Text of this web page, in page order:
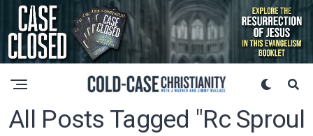
All Posts Tagged "rc Sproul